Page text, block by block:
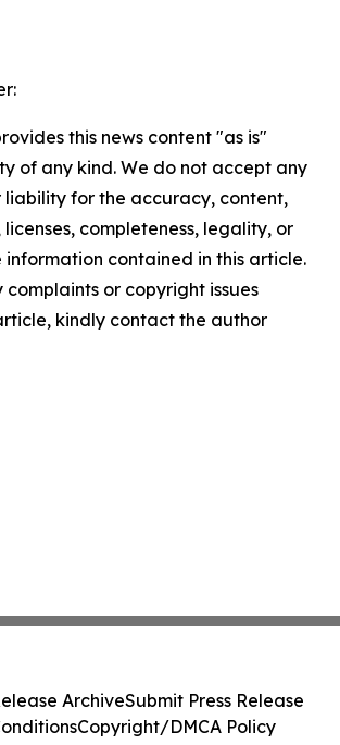
this news content "as is"
of any kind. We do not accept any
liability for the accuracy, content,
completeness, legality, or
contained in this article.
or copyright issues
kindly contact the author
ArchiveSubmit Press Release
Copyright/DMCA Policy